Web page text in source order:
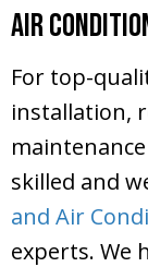
Air
For top-
installation,
skilled and
and Air
experts. We